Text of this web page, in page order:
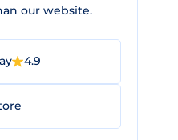
our website.
4.9